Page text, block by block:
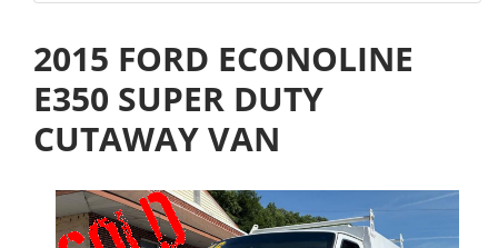
2015 FORD ECONOLINE
E350 SUPER DUTY
CUTAWAY VAN